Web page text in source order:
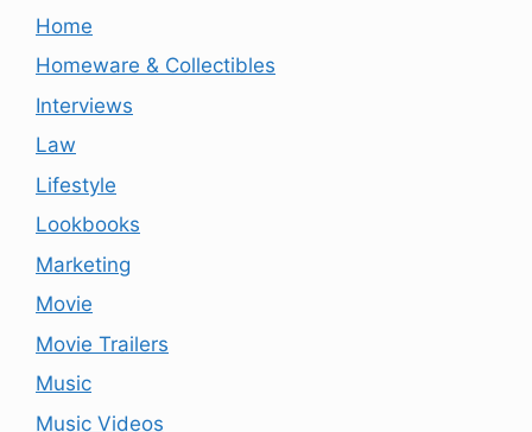
Home
Homeware & Collectibles
Interviews
Law
Lifestyle
Lookbooks
Marketing
Movie
Movie Trailers
Music
Music Videos